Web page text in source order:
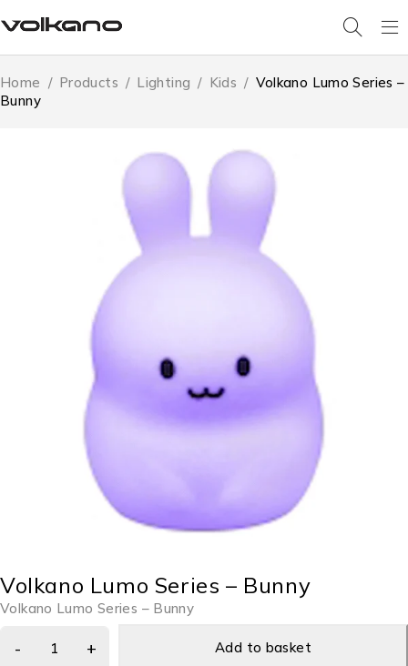
Home / Products / Lighting / Kids / Volkano Lumo Series –
Bunny
Volkano Lumo Series – Bunny
Volkano Lumo Series – Bunny
Add to basket